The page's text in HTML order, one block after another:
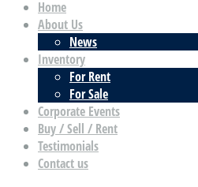
Home
About Us
News
Inventory
For Rent
For Sale
Corporate Events
Buy / Sell / Rent
Testimonials
Contact us